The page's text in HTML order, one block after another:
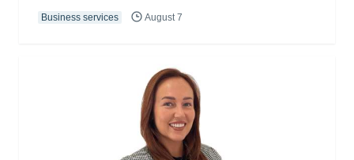
Business services August 7